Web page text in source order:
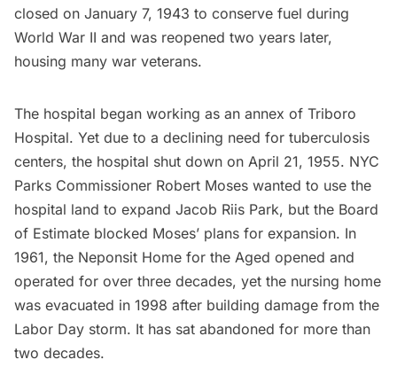
closed on January 7, 1943 to conserve fuel during
World War II and was reopened two years later,
housing many war veterans.
The hospital began working as an annex of Triboro
Hospital. Yet due to a declining need for tuberculosis
centers, the hospital shut down on April 21, 1955. NYC
Parks Commissioner Robert Moses wanted to use the
hospital land to expand Jacob Riis Park, but the Board
of Estimate blocked Moses’ plans for expansion. In
1961, the Neponsit Home for the Aged opened and
operated for over three decades, yet the nursing home
was evacuated in 1998 after building damage from the
Labor Day storm. It has sat abandoned for more than
two decades.